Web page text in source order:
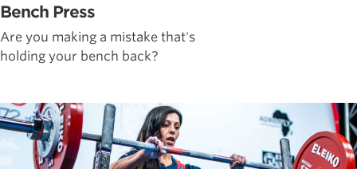
Bench Press
Are you making a mistake that's
holding your bench back?